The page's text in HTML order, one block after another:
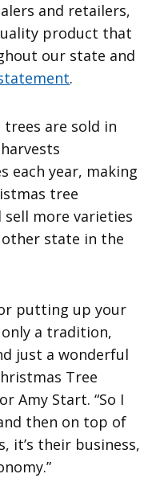
and retailers,
product that
our state and
.
are sold in
each year, making
tree
sell more varieties
state in the
putting up your
a tradition,
just a wonderful
Tree
Amy Start. “So I
then on top of
it’s their business,